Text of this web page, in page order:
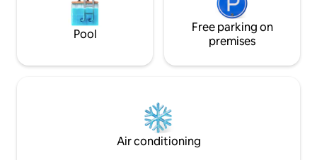
Pool
Free parking on
premises
Air conditioning